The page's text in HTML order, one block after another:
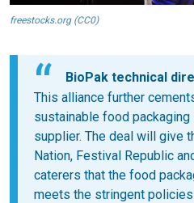
freestocks.org (CC0)
BioPak technical
This alliance further
sustainable food
supplier. The deal will give
Nation, Festival Republic
caterers that the food
meets the stringent